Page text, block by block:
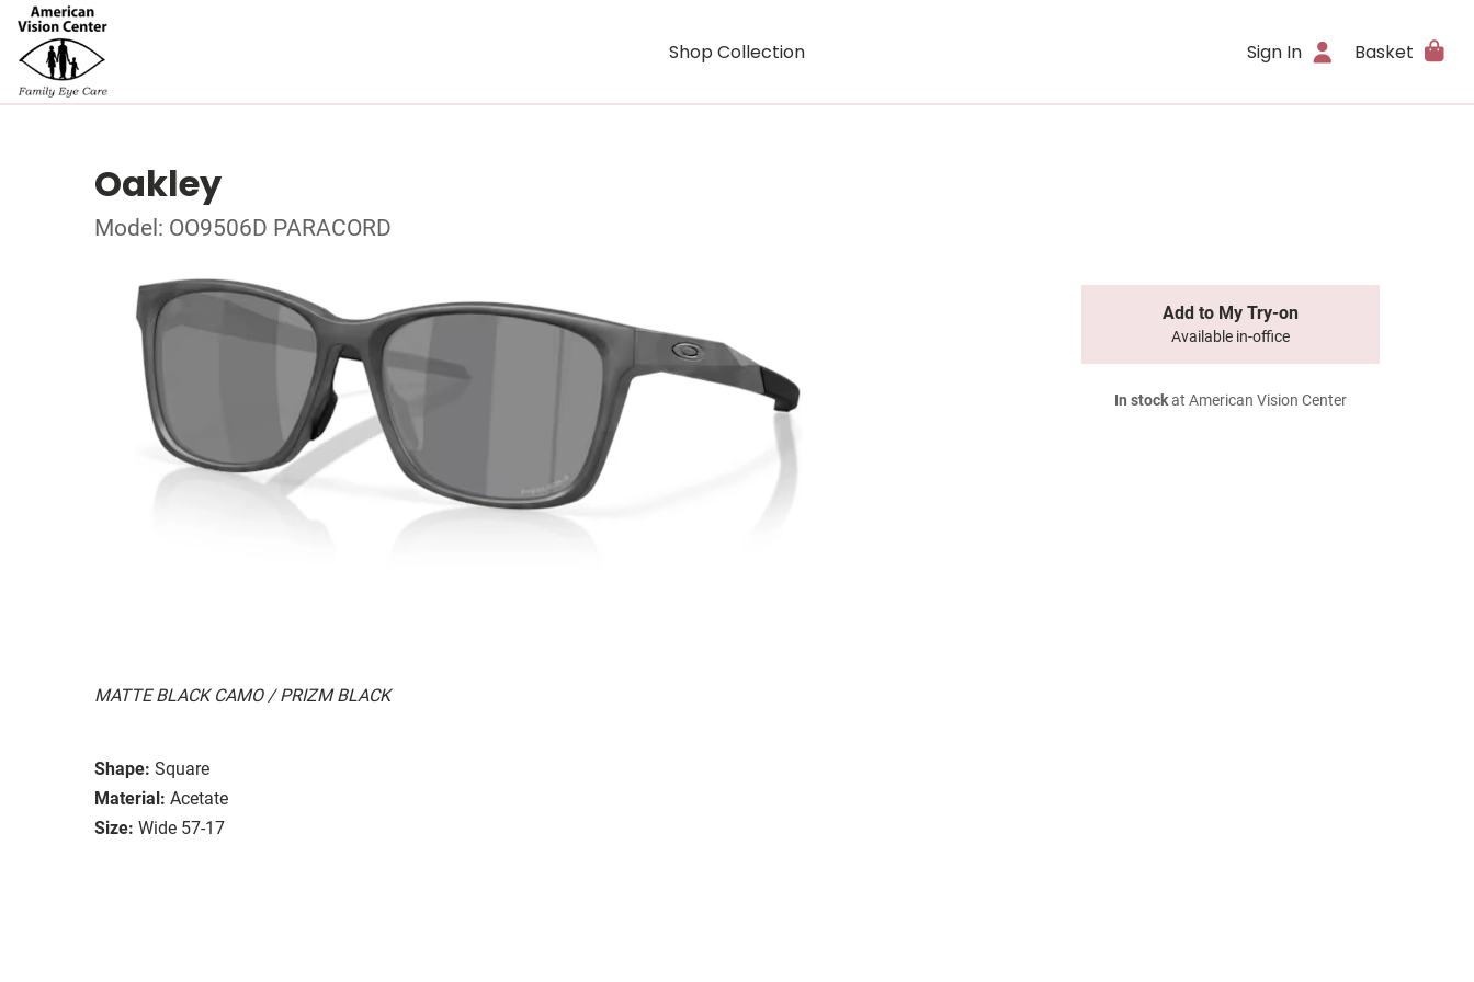
Shop Collection Sign In Basket
Oakley
Model: OO9506D PARACORD
MATTE BLACK CAMO / PRIZM BLACK
Shape: Square
Material: Acetate
Size: Wide 57-17
Add to My Try-on
Available in-office
In stockat American Vision Center